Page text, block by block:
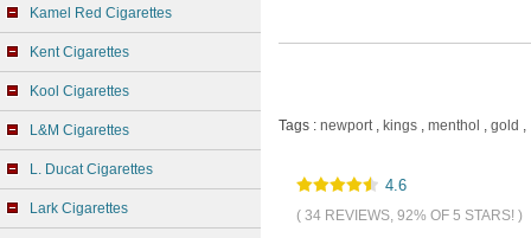
Kamel Red Cigarettes
Kent Cigarettes
Kool Cigarettes
L&M Cigarettes
L. Ducat Cigarettes
Lark Cigarettes
Tags : newport, kings , menthol , gold ,
4.6
( 34 REVIEWS, 92% OF 5 STARS! )